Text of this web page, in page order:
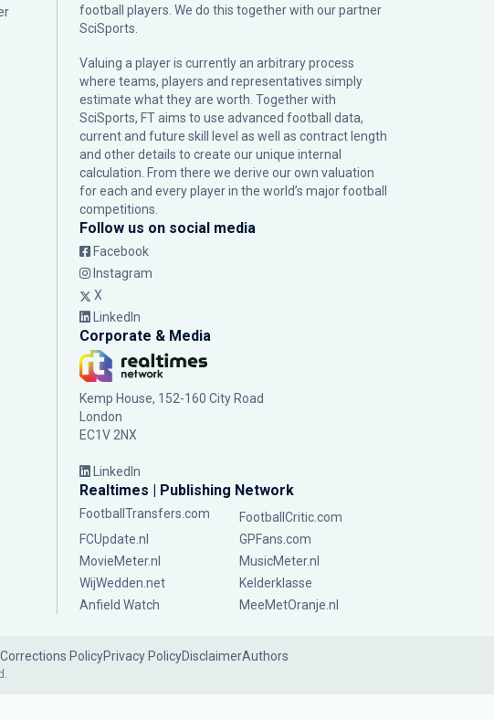
football players. We do this together with our partner
SciSports
Valuing a player is currently an arbitrary process
where teams, players and representatives simply
estimate what they are worth. Together with
SciSports, FT aims to use advanced football data,
current and future skill level as well as contract length
and other details to create our unique internal
calculation. From there we derive our own valuation
for each and every player in the world’s major football
competitions.
Follow us on social media
Facebook
Instagram
X
LinkedIn
Corporate & Media
Kemp House, 152-160 City Road
London
EC1V 2NX
LinkedIn
Realtimes | Publishing Network
FootballTransfers.com
FootballCritic.com
FCUpdate.nl
GPFans.com
MovieMeter.nl
MusicMeter.nl
WijWedden.net
Kelderklasse
Anfield Watch
MeeMetOranje.nl
Corrections PolicyPrivacy PolicyDisclaimerAuthors